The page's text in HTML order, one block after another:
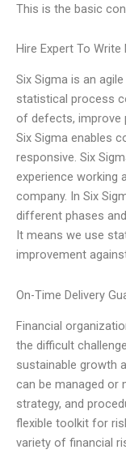
This is the basic
Hire Expert To
Six Sigma is an
statistical process
of defects, improve
Six Sigma enables
responsive. Six
experience working
company. In Six
different phases
It means we use
improvement
On-Time Delivery
Financial
the difficult
sustainable growth
can be managed or
strategy, and
flexible toolkit for
variety of financial